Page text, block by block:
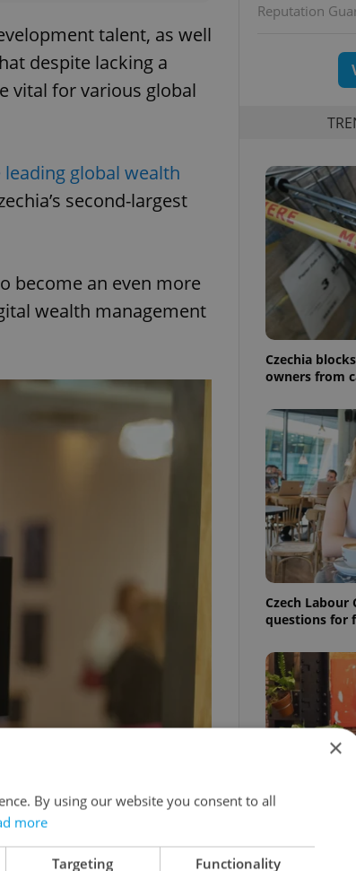
talent, as well
despite lacking a
vital for various global
leading global wealth
second-largest
become an even more
wealth management
Reputation
Czechia
owners from
Czech Labour
questions for
Prague’s
dilemma:
×
By using our website you consent to all
more
Targeting Functionality